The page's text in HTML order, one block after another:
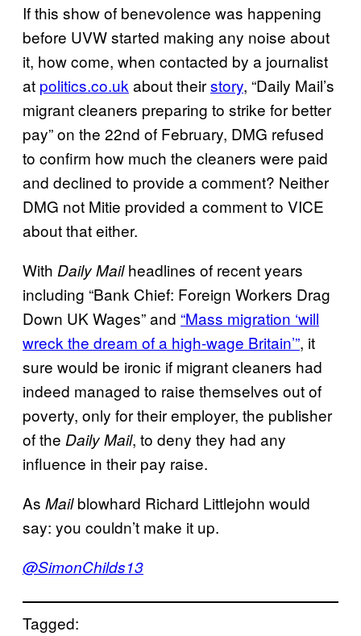
If this show of benevolence was happening
before UVW started making any noise about
it, how come, when contacted by a journalist
at politics.co.uk about theirstory, “Daily Mail’s
migrant cleaners preparing to strike for better
pay” on the 22nd of February, DMG refused
to confirm how much the cleaners were paid
and declined to provide a comment? Neither
DMG not Mitie provided a comment to VICE
about that either.
With Daily Mailheadlines of recent years
including “Bank Chief: Foreign Workers Drag
Down UK Wages” and “Mass migration ‘will
wreck the dream of a high-wage Britain’”, it
sure would be ironic if migrant cleaners had
indeed managed to raise themselves out of
poverty, only for their employer, the publisher
of the Daily Mail, to deny they had any
influence in their pay raise.
As Mailblowhard Richard Littlejohn would
say: you couldn’t make it up.
@SimonChilds13
Tagged: